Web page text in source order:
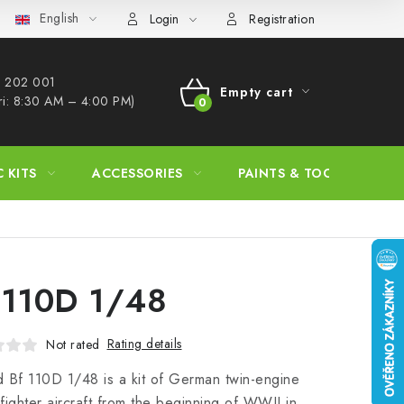
Procedure Wholesale Model Paint Conversion Chart
English Login Registration
202 001​
8:30 AM – 4:00 PM)
SHOPPING
Empty cart
KITS ACCESSORIES PAINTS & TOOLS
1/48
Not rated Rating details
Bf 110D 1/48 is a kit of German twin-engine